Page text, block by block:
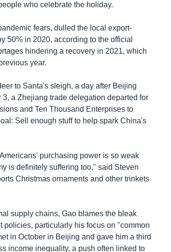
who celebrate the holiday.
fears, dulled the local export-
50% in 2020, according to the official
hindering a recovery in 2021, which
year.
to Santa's sleigh, a day after Beijing
a Zhejiang trade delegation departed for
and Ten Thousand Enterprises to
Sell enough stuff to help spark China's
purchasing power is so weak
is definitely suffering too," said Steven
Christmas ornaments and other trinkets
supply chains, Gao blames the bleak
particularly his focus on "common
in October in Beijing and gave him a third
income inequality, a push often linked to